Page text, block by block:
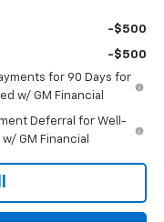
-$500
-$500
for 90 Days for
w/ GM Financial
Deferral for Well-
GM Financial